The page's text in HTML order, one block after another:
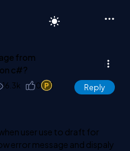
from
c#?
16.3k 0 1 Reply
user use to draft for
error message and dispaly